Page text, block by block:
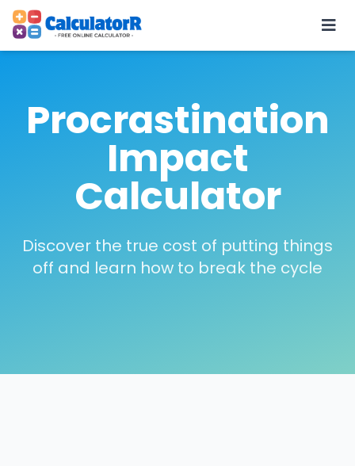
Procrastination
Impact
Calculator
Discover the true cost of putting things
off and learn how to break the cycle